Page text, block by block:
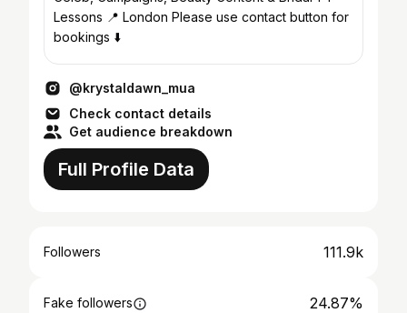
Lessons 📍 London Please use contact button for
bookings ⬇️
@krystaldawn_mua
Check contact details
Get audience breakdown
Full Profile Data
Followers 111.9k
Fake followers 24.87%